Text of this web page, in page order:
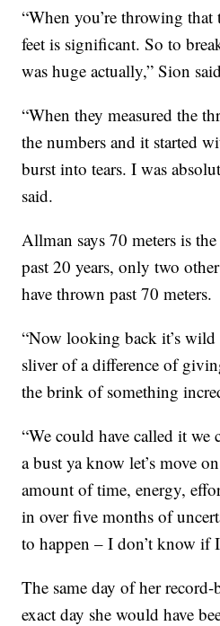
“When you’re throwing
feet is significant. So to
was huge actually,” Sion
“When they measured the
the numbers and it started
burst into tears. I was
said.
Allman says 70 meters is
past 20 years, only two
have thrown past 70 meters.
“Now looking back it’s
sliver of a difference of
the brink of something
“We could have called it we
a bust ya know let’s move
amount of time, energy,
in over five months of
to happen – I don’t know if
The same day of her
exact day she would have